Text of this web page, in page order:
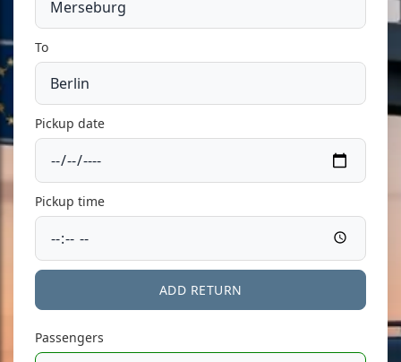
To
Pickup date
Pickup time
ADD RETURN
Passengers